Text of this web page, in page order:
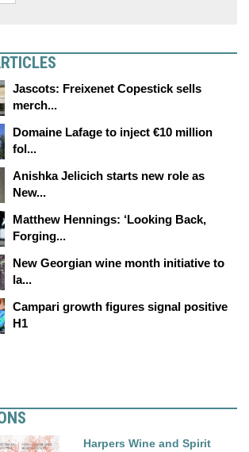
Jascots: Freixenet Copestick sells
merch...
Domaine Lafage to inject €10 million
fol...
Anishka Jelicich starts new role as
New...
Matthew Hennings: ‘Looking Back,
Forging...
New Georgian wine month initiative to
la...
Campari growth figures signal positive
H1
Harpers Wine and Spirit